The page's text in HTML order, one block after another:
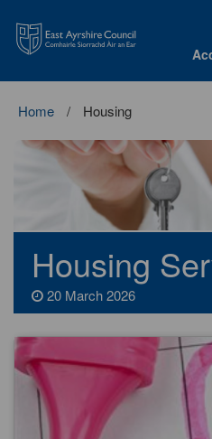
Ayrshire
Council
Home Housing
Housing
20 March 2026